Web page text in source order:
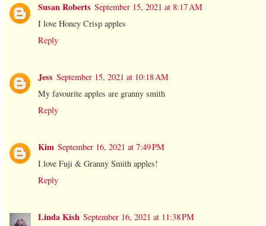
Susan Roberts September 15, 2021 at 8:17 AM
I love Honey Crisp apples
Reply
Jess September 15, 2021 at 10:18 AM
My favourite apples are granny smith
Reply
Kim September 16, 2021 at 7:49 PM
I love Fuji & Granny Smith apples!
Reply
Linda Kish September 16, 2021 at 11:38 PM